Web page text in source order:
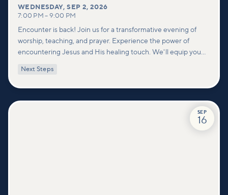
WEDNESDAY,SEP 2, 2026
7:00 PM – 9:00 PM
Encounter is back! Join us for a transformative evening of
worship, teaching, and prayer. Experience the power of
encountering Jesus and His healing touch. We'll equip you
deeper connections within our community.
Next Steps
SEP
16